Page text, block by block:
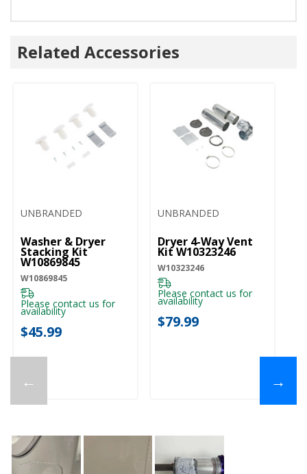
Related Accessories
←
UNBRANDED
Washer & Dryer
Stacking Kit
W10869845
W10869845
Please contact us for
availability
$45.99
UNBRANDED
Dryer 4-Way Vent
Kit W10323246
W10323246
Please contact us for
availability
$79.99
→